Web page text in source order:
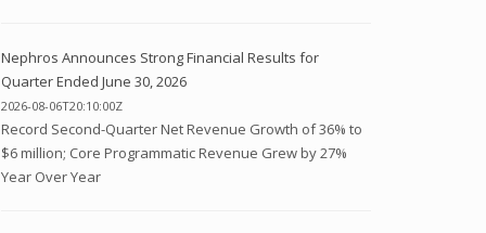
Nephros Announces Strong Financial Results for
Quarter Ended June 30, 2026
2026-08-06T20:10:00Z
Record Second-Quarter Net Revenue Growth of 36% to
$6 million; Core Programmatic Revenue Grew by 27%
Year Over Year